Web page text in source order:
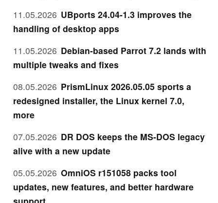
11.05.2026 UBports 24.04-1.3 improves the
handling of desktop apps
11.05.2026 Debian-based Parrot 7.2 lands with
multiple tweaks and fixes
08.05.2026 PrismLinux 2026.05.05 sports a
redesigned installer, the Linux kernel 7.0,
more
07.05.2026 DR DOS keeps the MS-DOS legacy
alive with a new update
05.05.2026 OmniOS r151058 packs tool
updates, new features, and better hardware